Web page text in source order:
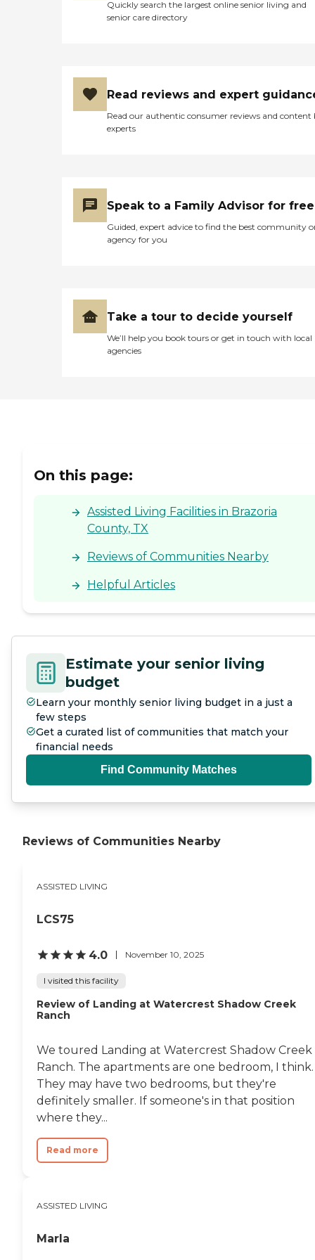
Quickly search the largest online senior living and
senior care directory
Read reviews and expert
Read our authentic consumer reviews and content
experts
Speak to a Family Advisor for free
Guided, expert advice to find the best community
agency for you
Take a tour to decide yourself
We’ll help you book tours or get in touch with local
agencies
On this page:
Assisted Living Facilities in Brazoria
County, TX
Reviews of Communities Nearby
Helpful Articles
Estimate your senior living
budget
Learn your monthly senior living budget in a just a
few steps
Get a curated list of communities that match your
financial needs
Find Community Matches
Reviews of Communities Nearby
ASSISTED LIVING
LCS75
4.0 November 10, 2025
I visited this facility
Review of Landing at Watercrest Shadow Creek
Ranch
We toured Landing at Watercrest Shadow Creek
Ranch. The apartments are one bedroom, I think.
They may have two bedrooms, but they're
definitely smaller. If someone's in that position
where they...
Read more
ASSISTED LIVING
Marla